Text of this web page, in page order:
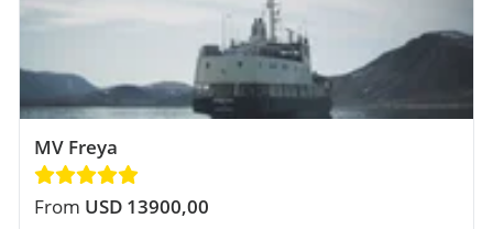
MV Freya
From USD 13900,00